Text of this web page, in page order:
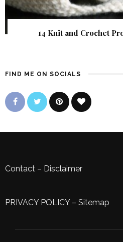
14 Knit and Crochet
FIND ME ON SOCIALS
Contact – Disclaimer
PRIVACY POLICY– Sitemap